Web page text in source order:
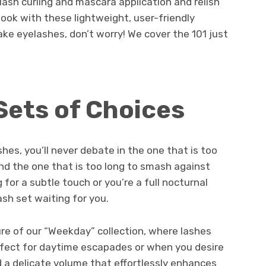
with these lightweight, user-friendly
eyelashes, don’t worry! We cover the 101 just
of Choices
you’ll never debate in the one that is too
the one that is too long to smash against
for a subtle touch or you’re a full nocturnal
set waiting for you.
of our “Weekday” collection, where lashes
for daytime escapades or when you desire
a delicate volume that effortlessly enhances